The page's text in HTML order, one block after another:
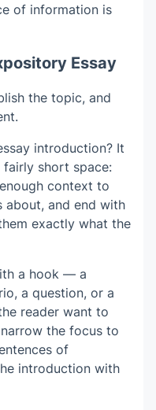
of information is
Essay
the topic, and
introduction? It
short space:
context to
about, and end with
exactly what the
a hook — a
a question, or a
reader want to
the focus to
of
introduction with